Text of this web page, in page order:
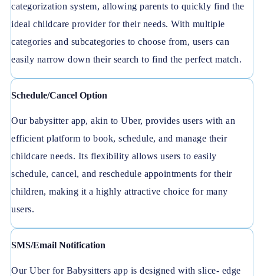
categorization system, allowing parents to quickly find the
ideal childcare provider for their needs. With multiple
categories and subcategories to choose from, users can
easily narrow down their search to find the perfect match.
Schedule/Cancel Option
Our babysitter app, akin to Uber, provides users with an
efficient platform to book, schedule, and manage their
childcare needs. Its flexibility allows users to easily
schedule, cancel, and reschedule appointments for their
children, making it a highly attractive choice for many
users.
SMS/Email Notification
Our Uber for Babysitters app is designed with slice- edge